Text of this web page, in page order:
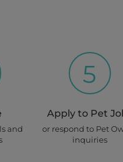
and
5
Apply to Pet
or respond to Pet
inquiries